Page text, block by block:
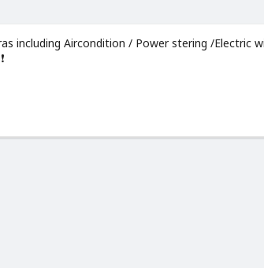
including Aircondition / Power stering /Electric